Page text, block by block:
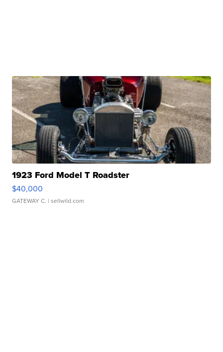
1923 Ford Model T Roadster
$40,000
GATEWAY C. | sellwild.com